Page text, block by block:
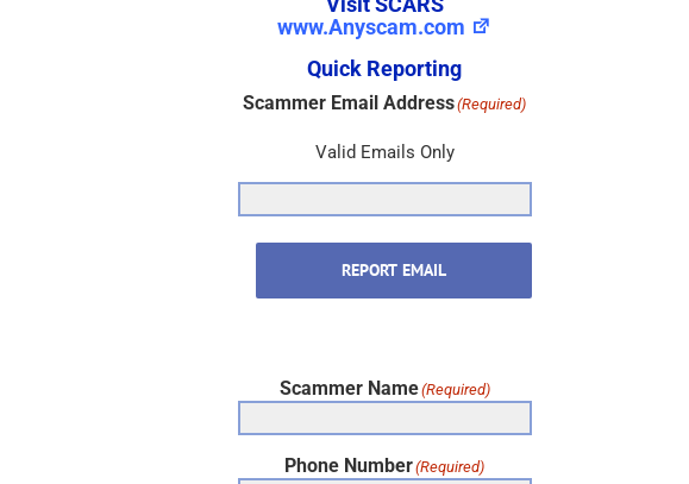
www.Anyscam.com
Quick Reporting
Scammer Email Address(Required)
Valid Emails Only
REPORT EMAIL
Scammer Name(Required)
Phone Number(Required)